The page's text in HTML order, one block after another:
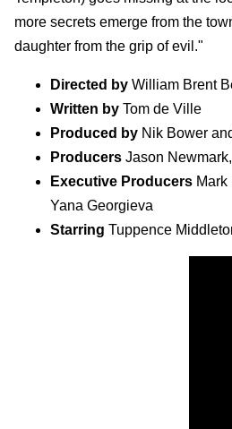
more secrets emerge from the
daughter from the grip of evil."
Directed by William Brent
Written by Tom de Ville
Produced by Nik Bower
Producers Jason
Executive Producers
Yana Georgieva
Starring Tuppence